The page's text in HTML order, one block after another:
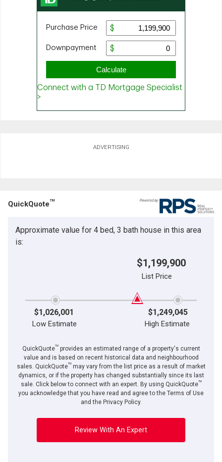
ADVERTISING
QuickQuoteTM
Approximate value for 4 bed, 3 bath house in this area
is:
$1,199,900
List Price
$1,026,001 $1,249,045
Low Estimate High Estimate
QuickQuoteTMprovides an estimated range of a property's current
value and is based on recent historical data and neighbourhood
sales. QuickQuoteTMmay vary from the list price as a result of market
dynamics, or if the property has changed substantially since its last
sale. Click below to connect with an expert. By using QuickQuoteTM
you acknowledge that you have read and agree to the Terms of Use
and the Privacy Policy.
Review With An Expert